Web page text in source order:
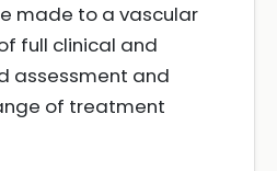
made to a vascular
full clinical and
assessment and
of treatment